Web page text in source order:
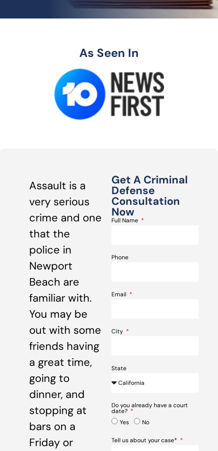
As Seen In
Assault is a
very serious
crime and one
that the
police in
Newport
Beach are
familiar with.
You may be
out with some
friends having
a great time,
going to
dinner, and
stopping at
bars on a
Friday or
Get A Criminal
Defense
Consultation
Now
Full Name
Phone
Email
City
State
Do you already have a court
date?
Yes
No
Tell us about your case*